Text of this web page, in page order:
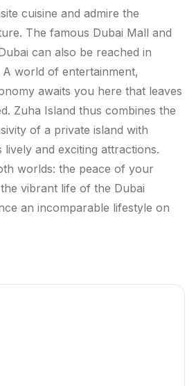
cuisine and admire the
The famous Dubai Mall and
can also be reached in
world of entertainment,
awaits you here that leaves
Zuha Island thus combines the
of a private island with
and exciting attractions.
worlds: the peace of your
vibrant life of the Dubai
an incomparable lifestyle on